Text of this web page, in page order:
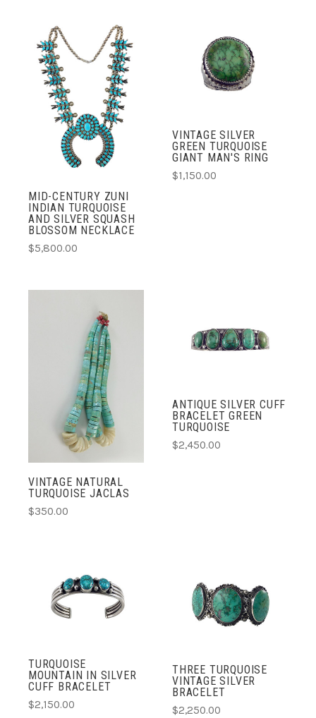
MID-CENTURY ZUNI
INDIAN TURQUOISE
AND SILVER SQUASH
BLOSSOM NECKLACE
$5,800.00
VINTAGE SILVER
GREEN TURQUOISE
GIANT MAN'S RING
$1,150.00
VINTAGE NATURAL
TURQUOISE JACLAS
$350.00
ANTIQUE SILVER CUFF
BRACELET GREEN
TURQUOISE
$2,450.00
TURQUOISE
MOUNTAIN IN SILVER
CUFF BRACELET
$2,150.00
THREE TURQUOISE
VINTAGE SILVER
BRACELET
$2,250.00